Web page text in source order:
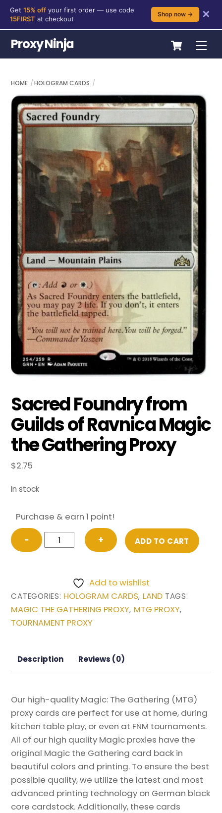
content
Get 15% off your first order — use code
15FIRST at checkout
Shop now → ✕
Cart
Proxy Ninja
HOME HOLOGRAM CARDS
Sacred Foundry from
Guilds of Ravnica Magic
the Gathering Proxy
$2.75
In stock
Purchase & earn 1 point!
−
Sacred
Foundry
Ravnica
Magic
the
Proxy
+ ADD TO CART
Add to wishlist
CATEGORIES: HOLOGRAM CARDS, LAND TAGS:
MAGIC THE GATHERING PROXY, MTG PROXY,
TOURNAMENT PROXY
Description Reviews (0)
Our high-quality Magic: The Gathering (MTG)
proxy cards are perfect for use at home, during
kitchen table play, or even at FNM tournaments.
All of our high quality Magic proxies have the
original Magic the Gathering card back in
beautiful colors and printing. To ensure the best
possible quality, we utilize the latest and most
advanced printing technology on German black
core cardstock. Additionally, these cards